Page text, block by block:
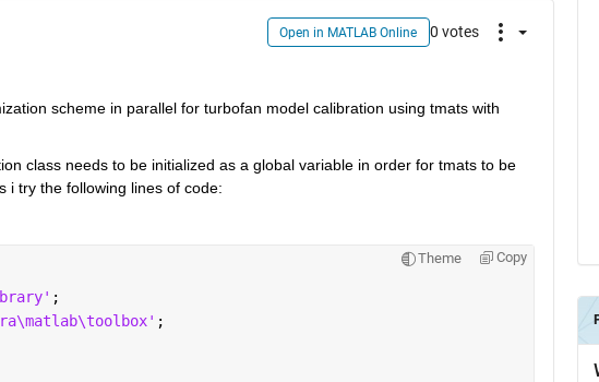
Open in MATLAB Online 0 votes
scheme in parallel for turbofan model calibration using tmats with
class needs to be initialized as a global variable in order for tmats to be
i try the following lines of code:
Theme Copy
;
;